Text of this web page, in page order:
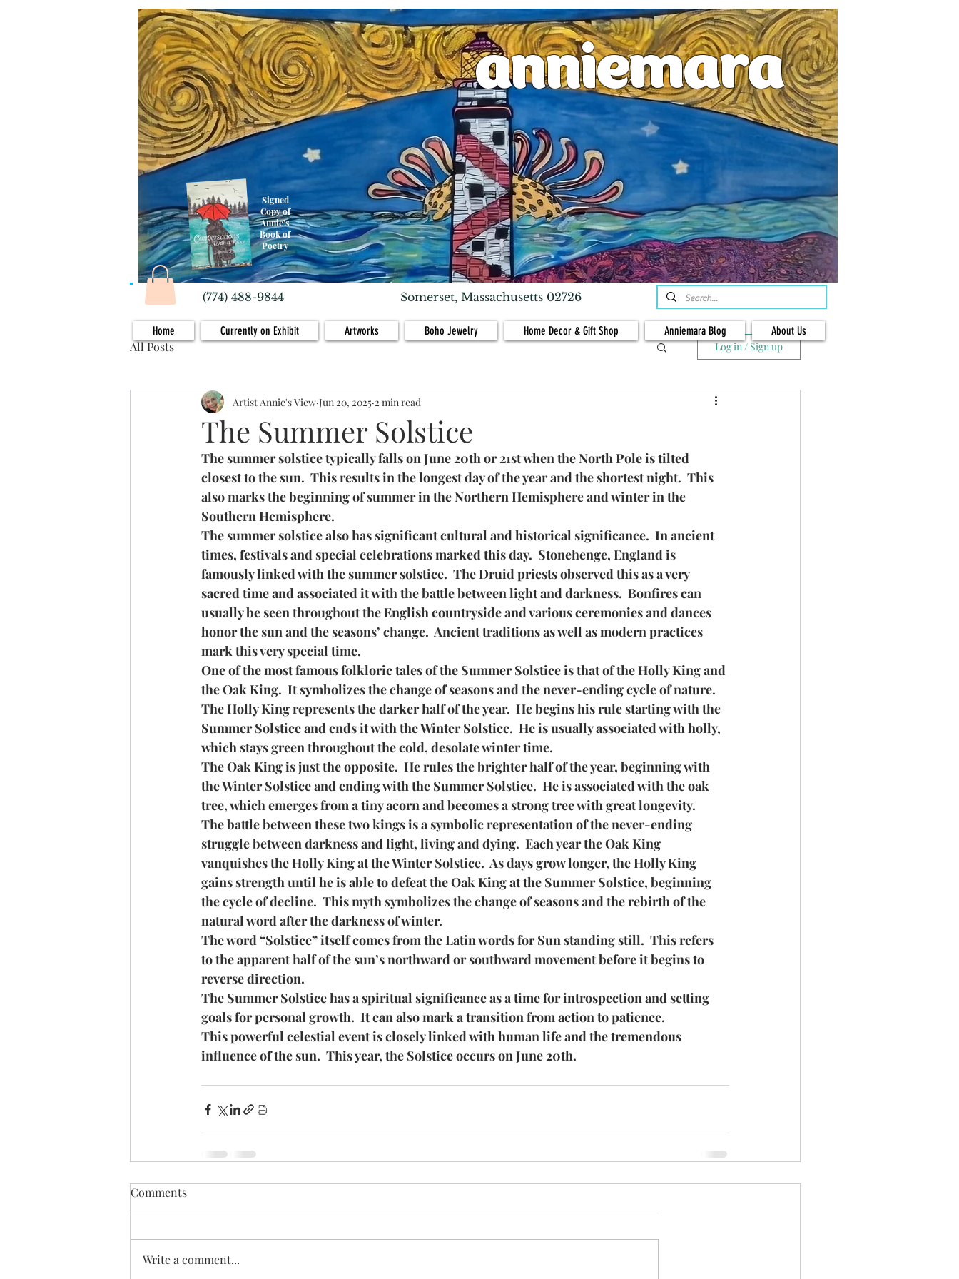
Signed
Copy of
Annie's
Book of
Poetry
(774) 488-9844 Somerset, Massachusetts 02726
anniemara
All Posts Log in / Sign up
The Summer Solstice
Artist Annie's View Jun 20, 2025 2 min read
The summer solstice typically falls on June 20th or 21st when the North Pole is tilted
closest to the sun.  This results in the longest day of the year and the shortest night.  This
also marks the beginning of summer in the Northern Hemisphere and winter in the
Southern Hemisphere.
The summer solstice also has significant cultural and historical significance.  In ancient
times, festivals and special celebrations marked this day.  Stonehenge, England is
famously linked with the summer solstice.  The Druid priests observed this as a very
sacred time and associated it with the battle between light and darkness.  Bonfires can
usually be seen throughout the English countryside and various ceremonies and dances
honor the sun and the seasons’ change.  Ancient traditions as well as modern practices
mark this very special time.
One of the most famous folkloric tales of the Summer Solstice is that of the Holly King and
the Oak King.  It symbolizes the change of seasons and the never-ending cycle of nature.
The Holly King represents the darker half of the year.  He begins his rule starting with the
Summer Solstice and ends it with the Winter Solstice.  He is usually associated with holly,
which stays green throughout the cold, desolate winter time.
The Oak King is just the opposite.  He rules the brighter half of the year, beginning with
the Winter Solstice and ending with the Summer Solstice.  He is associated with the oak
tree, which emerges from a tiny acorn and becomes a strong tree with great longevity.
The battle between these two kings is a symbolic representation of the never-ending
struggle between darkness and light, living and dying.  Each year the Oak King
vanquishes the Holly King at the Winter Solstice.  As days grow longer, the Holly King
gains strength until he is able to defeat the Oak King at the Summer Solstice, beginning
the cycle of decline.  This myth symbolizes the change of seasons and the rebirth of the
natural word after the darkness of winter.
The word “Solstice” itself comes from the Latin words for Sun standing still.  This refers
to the apparent half of the sun’s northward or southward movement before it begins to
reverse direction.
The Summer Solstice has a spiritual significance as a time for introspection and setting
goals for personal growth.  It can also mark a transition from action to patience.
This powerful celestial event is closely linked with human life and the tremendous
influence of the sun.  This year, the Solstice occurs on June 20th.
Comments
Write a comment...
Home Currently on Exhibit Artworks Boho Jewelry Home Decor & Gift Shop Anniemara Blog About Us